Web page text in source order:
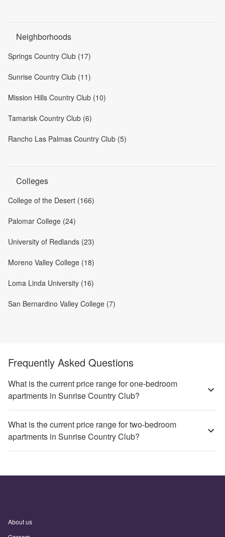
Neighborhoods
Springs Country Club (17)
Sunrise Country Club (11)
Mission Hills Country Club (10)
Tamarisk Country Club (6)
Rancho Las Palmas Country Club (5)
Colleges
College of the Desert (166)
Palomar College (24)
University of Redlands (23)
Moreno Valley College (18)
Loma Linda University (16)
San Bernardino Valley College (7)
Frequently Asked Questions
What is the current price range for one-bedroom
apartments in Sunrise Country Club?
What is the current price range for two-bedroom
apartments in Sunrise Country Club?
About us